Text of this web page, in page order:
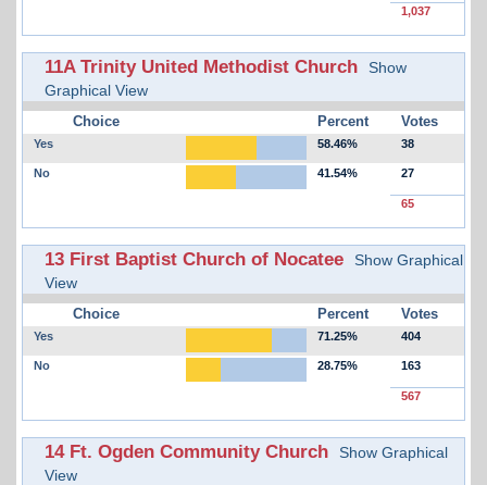
1,037
11A Trinity United Methodist Church
Show
Graphical View
Choice Percent Votes
Yes 58.46% 38
No 41.54% 27
65
13 First Baptist Church of Nocatee
Show Graphical
View
Choice Percent Votes
Yes 71.25% 404
No 28.75% 163
567
14 Ft. Ogden Community Church
Show Graphical
View